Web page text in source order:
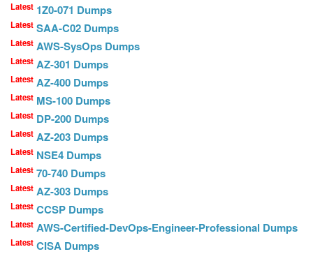
Latest 1Z0-071 Dumps
Latest SAA-C02 Dumps
Latest AWS-SysOps Dumps
Latest AZ-301 Dumps
Latest AZ-400 Dumps
Latest MS-100 Dumps
Latest DP-200 Dumps
Latest AZ-203 Dumps
Latest NSE4 Dumps
Latest 70-740 Dumps
Latest AZ-303 Dumps
Latest CCSP Dumps
Latest AWS-Certified-DevOps-Engineer-Professional Dumps
Latest CISA Dumps